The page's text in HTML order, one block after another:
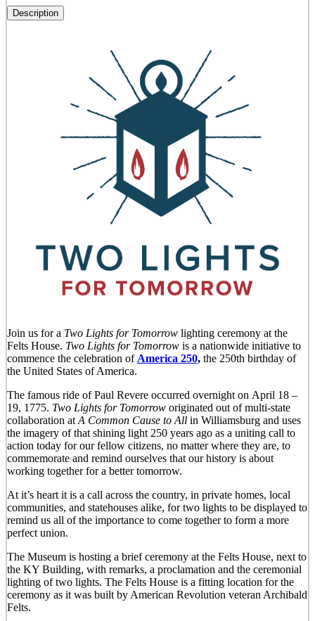
Description
Join us for a Two Lights for Tomorrow lighting ceremony at the
Felts House. Two Lights for Tomorrowis a nationwide initiative to
commence the celebration of America 250,the 250th birthday of
the United States of America.
The famous ride of Paul Revere occurred overnight on April 18 –
19, 1775. Two Lights for Tomorrow originated out of multi-state
collaboration at A Common Cause to Allin Williamsburg and uses
the imagery of that shining light 250 years ago as a uniting call to
action today for our fellow citizens, no matter where they are, to
commemorate and remind ourselves that our history is about
working together for a better tomorrow.
At it’s heart it is a call across the country, in private homes, local
communities, and statehouses alike, for two lights to be displayed to
remind us all of the importance to come together to form a more
perfect union.
The Museum is hosting a brief ceremony at the Felts House, next to
the KY Building, with remarks, a proclamation and the ceremonial
lighting of two lights. The Felts House is a fitting location for the
ceremony as it was built by American Revolution veteran Archibald
Felts.